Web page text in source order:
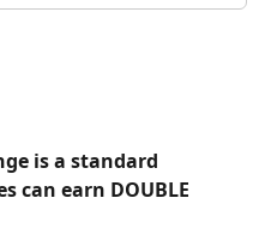
is a standard
can earn DOUBLE